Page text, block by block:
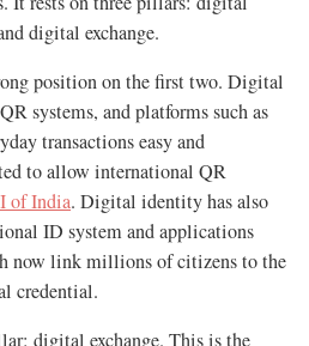
digital exchange.
position on the first two. Digital
systems, and platforms such as
transactions easy and
to allow international QR
of India. Digital identity has also
ID system and applications
now link millions of citizens to the
credential.
digital exchange. This is the